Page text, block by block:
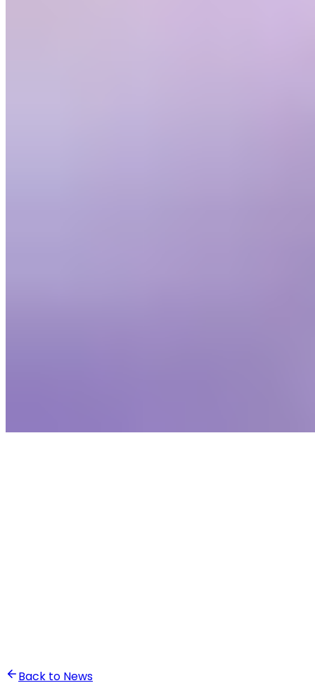
•Ali Abounasr El Alaoui
Back to News